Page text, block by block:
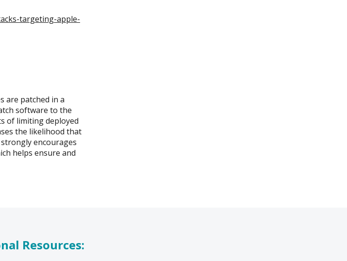
targeting-apple-
are patched in a
software to the
of limiting deployed
the likelihood that
encourages
helps ensure and
Resources: